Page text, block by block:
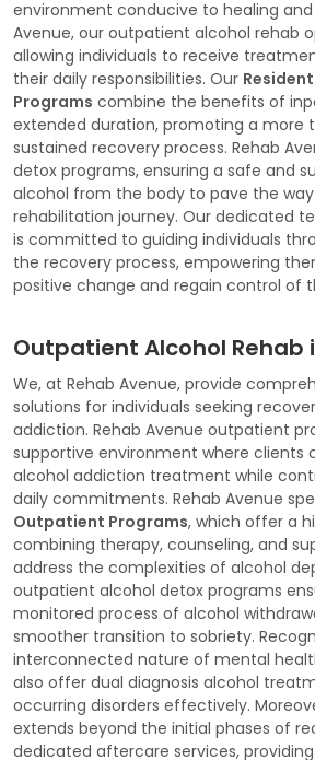
environment conducive to healing and
Avenue, our outpatient alcohol rehab
allowing individuals to receive
their daily responsibilities. Our
Programs combine the benefits of
extended duration, promoting a more
sustained recovery process. Rehab
detox programs, ensuring a safe and
alcohol from the body to pave the
rehabilitation journey. Our dedicated
is committed to guiding individuals
the recovery process, empowering
positive change and regain control of
Outpatient Alcohol Rehab
We, at Rehab Avenue, provide
solutions for individuals seeking
addiction. Rehab Avenue outpatient
supportive environment where clients
alcohol addiction treatment while
daily commitments. Rehab Avenue
Outpatient Programs, which offer a
combining therapy, counseling, and
address the complexities of alcohol
outpatient alcohol detox programs
monitored process of alcohol
smoother transition to sobriety.
interconnected nature of mental
also offer dual diagnosis alcohol
occurring disorders effectively.
extends beyond the initial phases of
dedicated aftercare services,